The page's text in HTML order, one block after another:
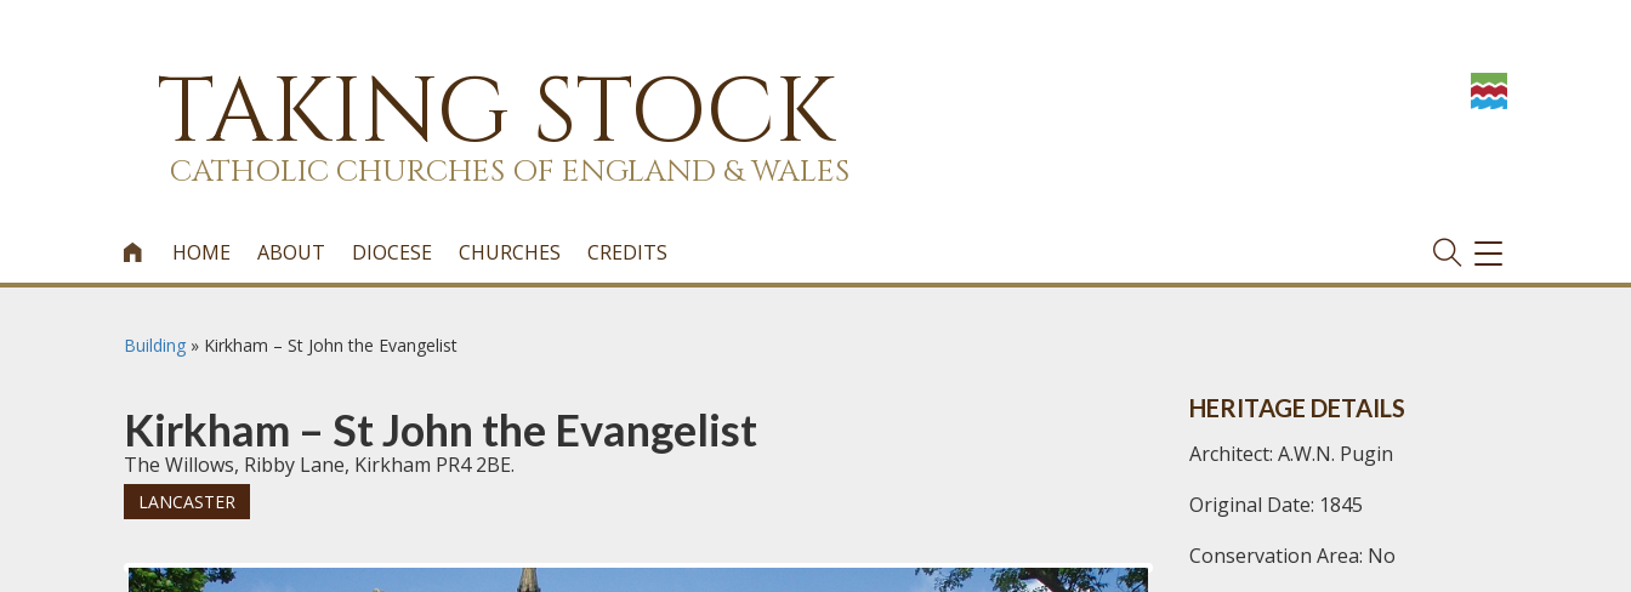
TAKING STOCK
CATHOLIC CHURCHES OF ENGLAND & WALES
 HOME ABOUT DIOCESE CHURCHES CREDITS
TOGGLE
NAVIGATION
Building » Kirkham – St John the Evangelist
Kirkham – St John the Evangelist
The Willows, Ribby Lane, Kirkham PR4 2BE.
LANCASTER
HERITAGE DETAILS
Architect: A.W.N. Pugin
Original Date: 1845
Conservation Area: No